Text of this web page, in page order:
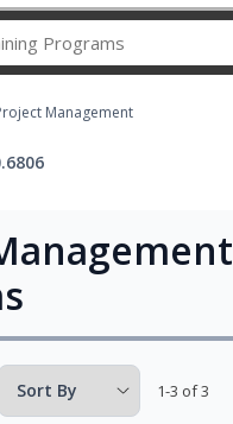
Career
Programs
Management
1-3 of 3